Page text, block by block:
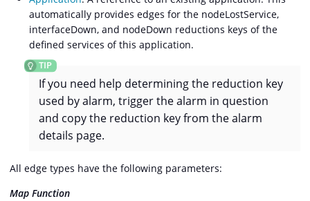
automatically provides edges for the nodeLostService,
interfaceDown, and nodeDown reductions keys of the
defined services of this application.
If you need help determining the reduction key
used by alarm, trigger the alarm in question
and copy the reduction key from the alarm
details page.
All edge types have the following parameters:
Map Function